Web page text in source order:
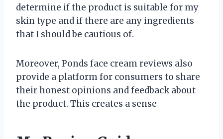
determine if the product is suitable for my
skin type and if there are any ingredients
that I should be cautious of.
Moreover, Ponds face cream reviews also
provide a platform for consumers to share
their honest opinions and feedback about
the product. This creates a sense